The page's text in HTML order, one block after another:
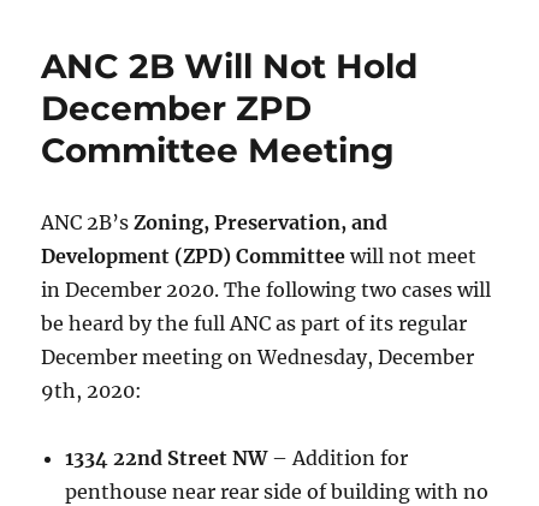
ANC 2B Will Not Hold
December ZPD
Committee Meeting
ANC 2B’sZoning, Preservation, and
Development (ZPD) Committee will not meet
in December 2020. The following two cases will
be heard by the full ANC as part of its regular
December meeting on Wednesday, December
9th, 2020:
1334 22nd Street NW– Addition for
penthouse near rear side of building with no